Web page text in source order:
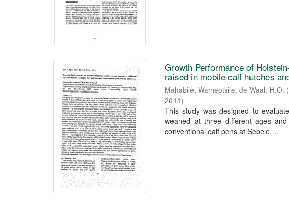
Growth Performance of
raised in mobile calf hutches
Mahabile, Wameotsile;de Waal, H.O. (
2011)
This study was designed to
weaned at three different ages
conventional calf pens at Sebele ...